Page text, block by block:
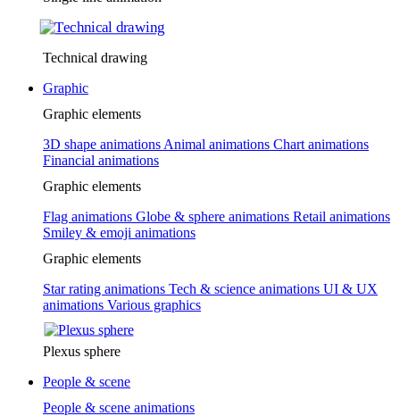
Technical drawing
Graphic
Graphic elements
3D shape animations Animal animations Chart animations
Financial animations
Graphic elements
Flag animations Globe & sphere animations Retail animations
Smiley & emoji animations
Graphic elements
Star rating animations Tech & science animations UI & UX
animations Various graphics
Plexus sphere
People & scene
People & scene animations